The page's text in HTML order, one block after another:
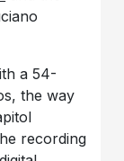
a 54-
the way
recording